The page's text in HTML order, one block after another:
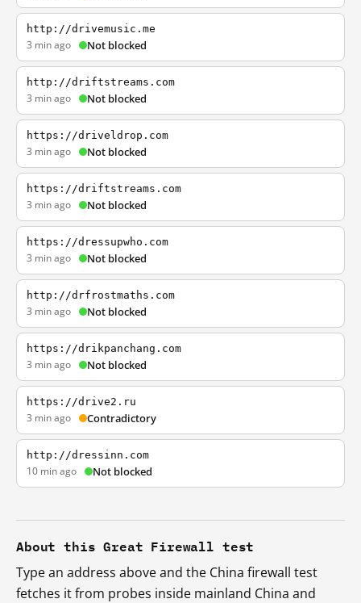
http://drivemusic.me
3 min ago Not blocked
http://driftstreams.com
3 min ago Not blocked
https://driveldrop.com
3 min ago Not blocked
https://driftstreams.com
3 min ago Not blocked
https://dressupwho.com
3 min ago Not blocked
http://drfrostmaths.com
3 min ago Not blocked
https://drikpanchang.com
3 min ago Not blocked
https://drive2.ru
3 min ago Contradictory
http://dressinn.com
10 min ago Not blocked
About this Great Firewall test
Type an address above and the China firewall test
fetches it from probes inside mainland China and